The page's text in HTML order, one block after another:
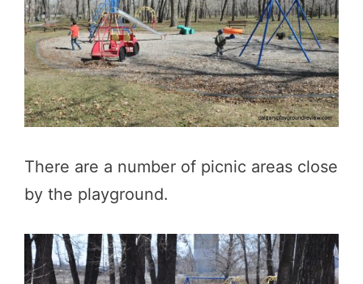
There are a number of picnic areas close
by the playground.